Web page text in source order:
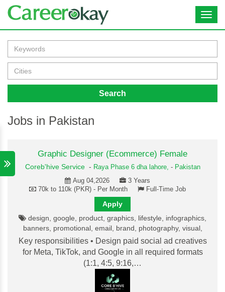
Search
Jobs in Pakistan
Graphic Designer (Ecommerce) Female
Coreb'hive Service- Raya Phase 6 dha lahore, - Pakistan
Aug 04,2026
3 Years
70k to 110k (PKR) - Per Month
Full-Time Job
Apply
design, google, product, graphics, lifestyle, infographics,
banners, promotional, email, brand, photography, visual,
Key responsibilities • Design paid social ad creatives
for Meta, TikTok, and Google in all required formats
(1:1, 4:5, 9:16,…